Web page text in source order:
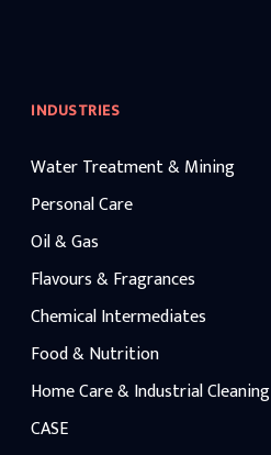
INDUSTRIES
Water Treatment & Mining
Personal Care
Oil & Gas
Flavours & Fragrances
Chemical Intermediates
Food & Nutrition
Home Care & Industrial Cleaning
CASE